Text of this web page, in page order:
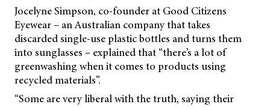
Jocelyne Simpson, co-founder at Good Citizens
Eyewear – an Australian company that takes
discarded single-use plastic bottles and turns them
into sunglasses – explained that “there’s a lot of
greenwashing when it comes to products using
recycled materials”.
“Some are very liberal with the truth, saying their